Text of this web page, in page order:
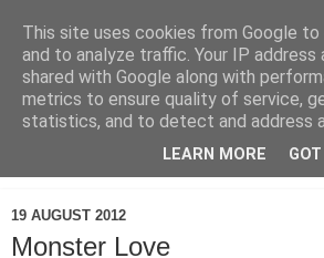
19 AUGUST 2012
Monster Love
This site uses cookies from Google
and to analyze traffic. Your IP address
shared with Google along with
metrics to ensure quality of service,
statistics, and to detect and address
LEARN MORE